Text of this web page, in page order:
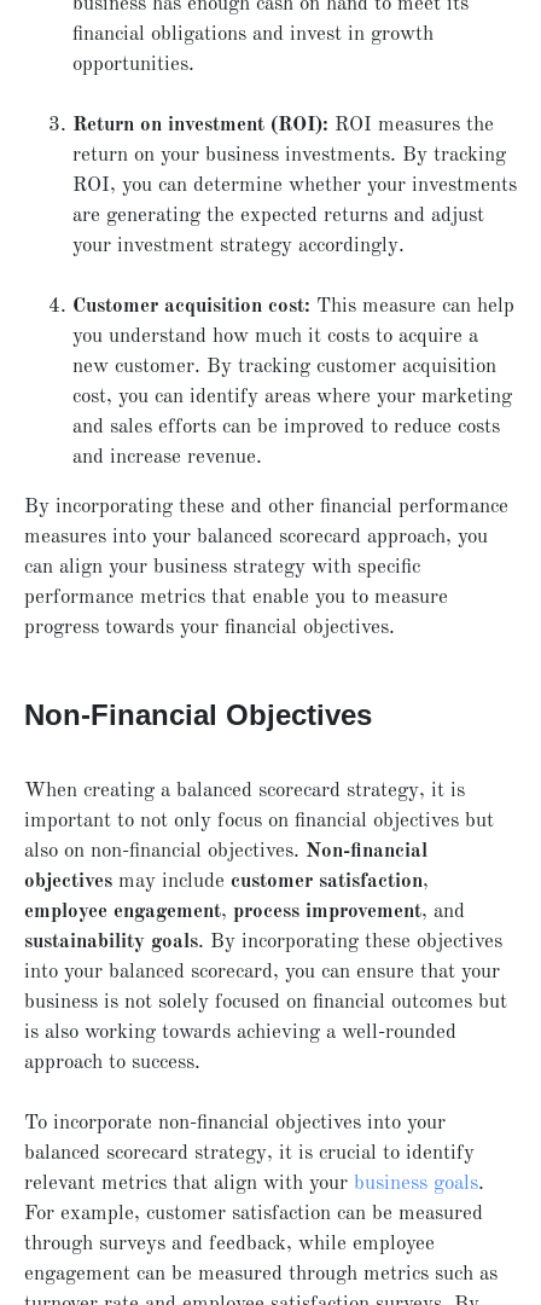
business has enough cash on hand to meet its
financial obligations and invest in growth
opportunities.
Return on investment (ROI): ROI measures the
return on your business investments. By tracking
ROI, you can determine whether your investments
are generating the expected returns and adjust
your investment strategy accordingly.
Customer acquisition cost: This measure can help
you understand how much it costs to acquire a
new customer. By tracking customer acquisition
cost, you can identify areas where your marketing
and sales efforts can be improved to reduce costs
and increase revenue.
By incorporating these and other financial performance
measures into your balanced scorecard approach, you
can align your business strategy with specific
performance metrics that enable you to measure
progress towards your financial objectives.
Non-Financial Objectives
When creating a balanced scorecard strategy, it is
important to not only focus on financial objectives but
also on non-financial objectives. Non-financial
objectives may include customer satisfaction,
employee engagement, process improvement, and
sustainability goals. By incorporating these objectives
into your balanced scorecard, you can ensure that your
business is not solely focused on financial outcomes but
is also working towards achieving a well-rounded
approach to success.
To incorporate non-financial objectives into your
balanced scorecard strategy, it is crucial to identify
relevant metrics that align with your business goals.
For example, customer satisfaction can be measured
through surveys and feedback, while employee
engagement can be measured through metrics such as